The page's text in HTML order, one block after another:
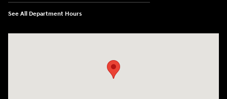
See All Department Hours